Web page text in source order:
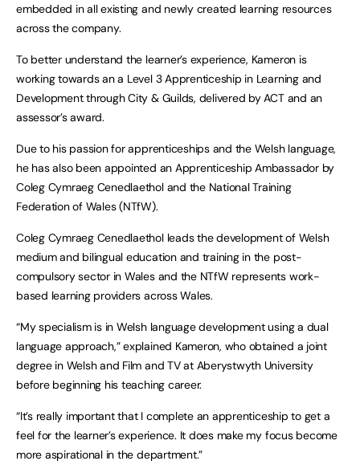
embedded in all existing and newly created learning resources
across the company.
To better understand the learner’s experience, Kameron is
working towards an a Level 3 Apprenticeship in Learning and
Development through City & Guilds, delivered by ACT and an
assessor’s award.
Due to his passion for apprenticeships and the Welsh language,
he has also been appointed an Apprenticeship Ambassador by
Coleg Cymraeg Cenedlaethol and the National Training
Federation of Wales (NTfW).
Coleg Cymraeg Cenedlaethol leads the development of Welsh
medium and bilingual education and training in the post-
compulsory sector in Wales and the NTfW represents work-
based learning providers across Wales.
“My specialism is in Welsh language development using a dual
language approach,” explained Kameron, who obtained a joint
degree in Welsh and Film and TV at Aberystwyth University
before beginning his teaching career.
“It’s really important that I complete an apprenticeship to get a
feel for the learner’s experience. It does make my focus become
more aspirational in the department.”